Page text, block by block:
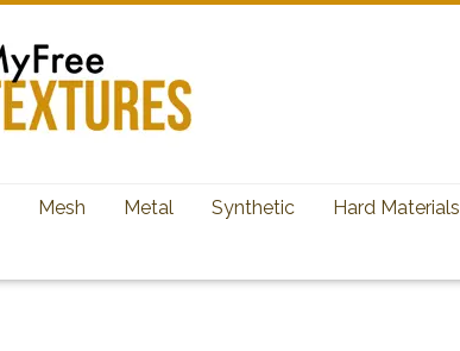
Mesh Metal Synthetic Hard Materials